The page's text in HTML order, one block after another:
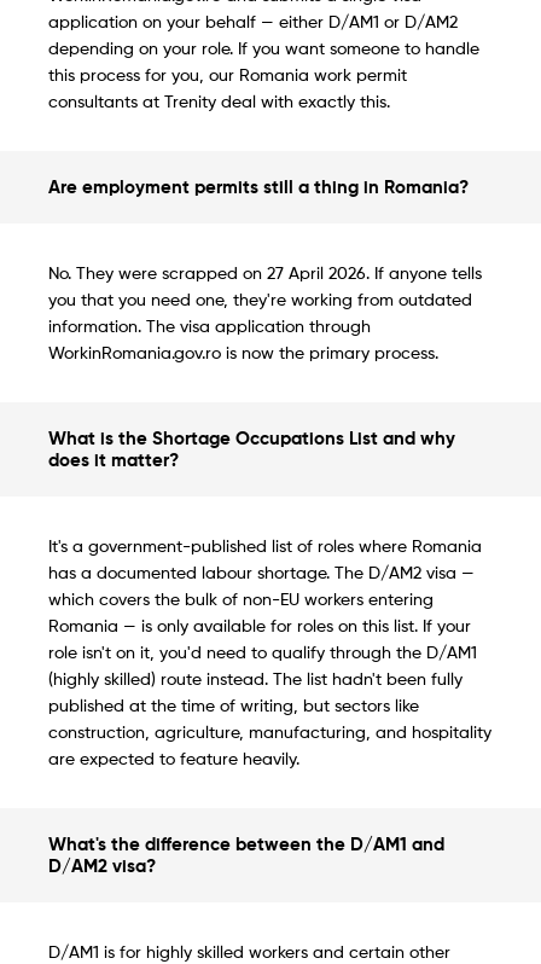
application on your behalf — either D/AM1 or D/AM2
depending on your role. If you want someone to handle
this process for you, our Romania work permit
consultants at Trenity deal with exactly this.
Are employment permits still a thing in Romania?
No. They were scrapped on 27 April 2026. If anyone tells
you that you need one, they're working from outdated
information. The visa application through
WorkinRomania.gov.ro is now the primary process.
What is the Shortage Occupations List and why
does it matter?
It's a government-published list of roles where Romania
has a documented labour shortage. The D/AM2 visa —
which covers the bulk of non-EU workers entering
Romania — is only available for roles on this list. If your
role isn't on it, you'd need to qualify through the D/AM1
(highly skilled) route instead. The list hadn't been fully
published at the time of writing, but sectors like
construction, agriculture, manufacturing, and hospitality
are expected to feature heavily.
What's the difference between the D/AM1 and
D/AM2 visa?
D/AM1 is for highly skilled workers and certain other